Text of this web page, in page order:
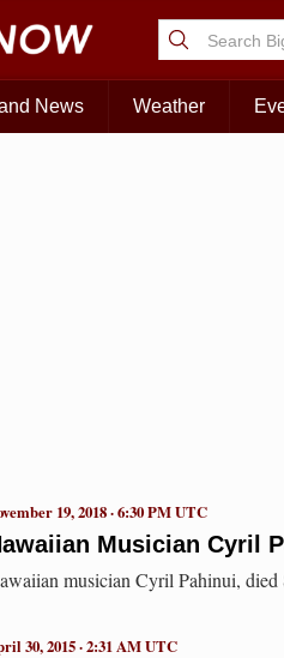
News Weather
Musician Cyril
19, 2018 · 6:30 PM UTC
musician Cyril Pahinui, died
30, 2015 · 2:31 AM UTC